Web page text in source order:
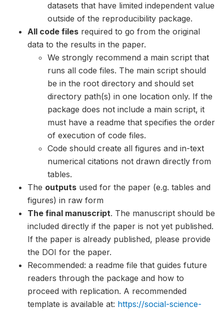
datasets that have limited independent value
outside of the reproducibility package.
All code files required to go from the original
data to the results in the paper.
We strongly recommend a main script that
runs all code files. The main script should
be in the root directory and should set
directory path(s) in one location only. If the
package does not include a main script, it
must have a readme that specifies the order
of execution of code files.
Code should create all figures and in-text
numerical citations not drawn directly from
tables.
The outputs used for the paper (e.g. tables and
figures) in raw form
The final manuscript. The manuscript should be
included directly if the paper is not yet published.
If the paper is already published, please provide
the DOI for the paper.
Recommended: a readme file that guides future
readers through the package and how to
proceed with replication. A recommended
template is available at: https://social-science-